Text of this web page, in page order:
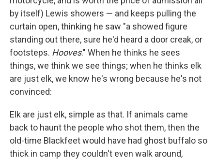
by itself) Lewis showers — and keeps pulling the
curtain open, thinking he saw "a showed figure
standing out there, sure he'd heard a door creak, or
footsteps. Hooves." When he thinks he sees
things, we think we see things; when he thinks elk
are just elk, we know he's wrong because he's not
convinced:
Elk are just elk, simple as that. If animals came
back to haunt the people who shot them, then the
old-time Blackfeet would have had ghost buffalo so
thick in camp they couldn't even walk around,